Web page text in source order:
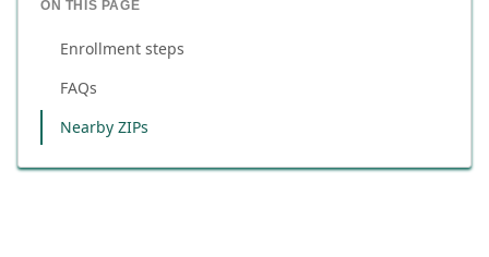
ON THIS PAGE
Enrollment steps
FAQs
Nearby ZIPs